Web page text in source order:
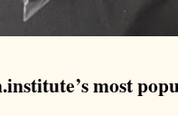
most